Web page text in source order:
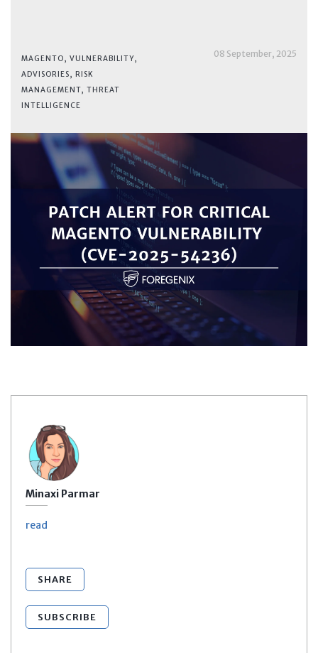
MAGENTO, VULNERABILITY,
ADVISORIES, RISK
MANAGEMENT, THREAT
INTELLIGENCE
08 September, 2025
Minaxi Parmar
read
SHARE
SUBSCRIBE